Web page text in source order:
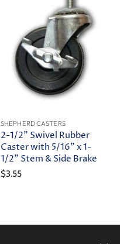
SHEPHERD CASTERS
2-1/2" Swivel Rubber
Caster with 5/16" x 1-
1/2" Stem & Side Brake
$3.55